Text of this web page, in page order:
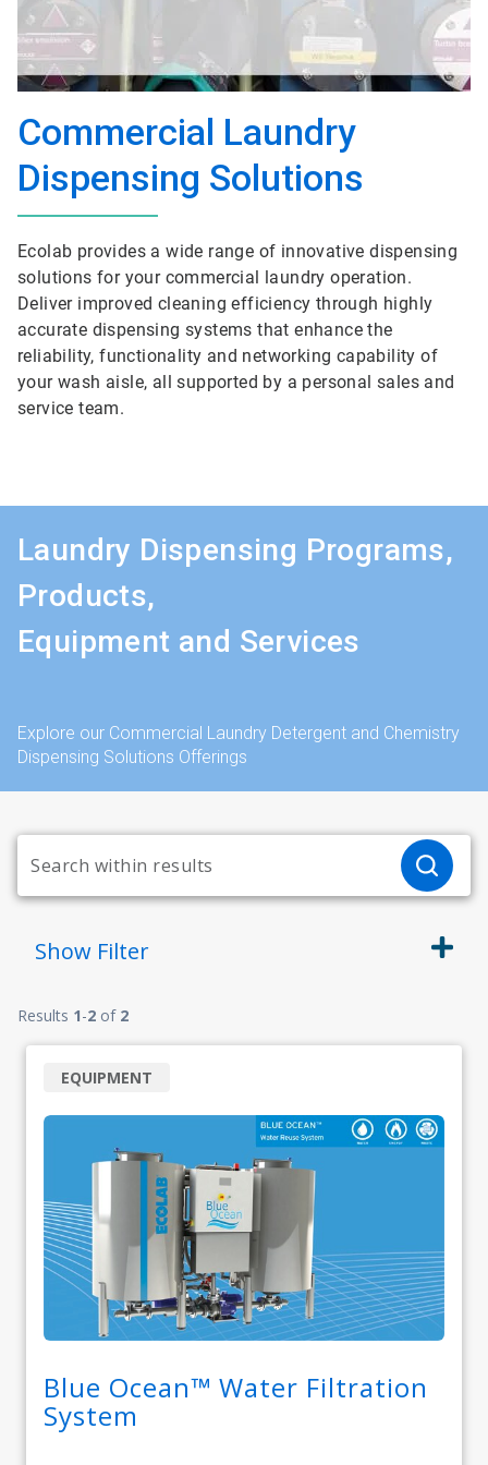
Commercial Laundry
Dispensing Solutions
Ecolab provides a wide range of innovative dispensing
solutions for your commercial laundry operation.
Deliver improved cleaning efficiency through highly
accurate dispensing systems that enhance the
reliability, functionality and networking capability of
your wash aisle, all supported by a personal sales and
service team.
Laundry Dispensing Programs,
Products,
Equipment and Services
Explore our Commercial Laundry Detergent and Chemistry
Dispensing Solutions Offerings
Show Filter
Results 1-2 of 2
Blue Ocean™ Water Filtration
System
EQUIPMENT